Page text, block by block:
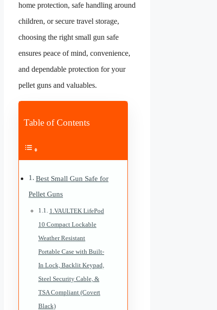
home protection, safe handling around
children, or secure travel storage,
choosing the right small gun safe
ensures peace of mind, convenience,
and dependable protection for your
pellet guns and valuables.
Table of Contents
Best Small Gun Safe for
Pellet Guns
1.VAULTEK LifePod
10 Compact Lockable
Weather Resistant
Portable Case with Built-
In Lock, Backlit Keypad,
Steel Security Cable, &
TSA Compliant (Covert
Black)